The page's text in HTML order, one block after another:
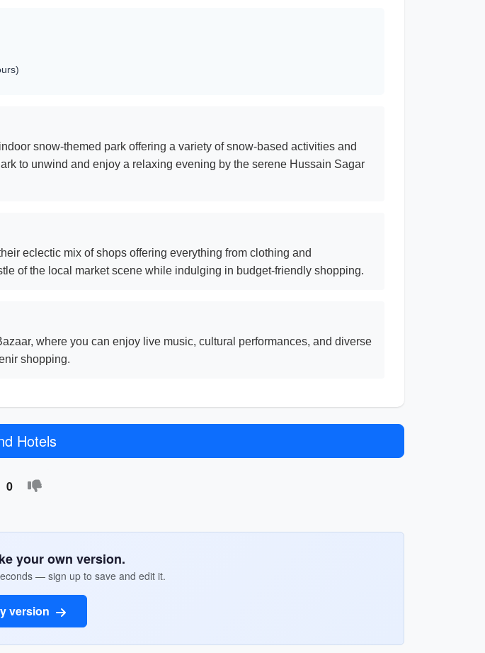
snow-themed park offering a variety of snow-based activities and
to unwind and enjoy a relaxing evening by the serene Hussain Sagar
eclectic mix of shops offering everything from clothing and
of the local market scene while indulging in budget-friendly shopping.
where you can enjoy live music, cultural performances, and diverse
shopping.
Hotels
0
your own version.
— sign up to save and edit it.
version